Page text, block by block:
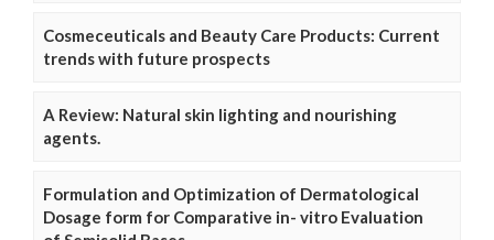
Cosmeceuticals and Beauty Care Products: Current
trends with future prospects
A Review: Natural skin lighting and nourishing
agents.
Formulation and Optimization of Dermatological
Dosage form for Comparative in- vitro Evaluation